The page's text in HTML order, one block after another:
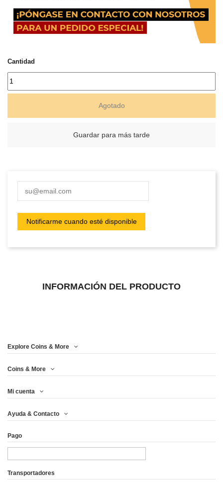
Cantidad
Agotado
Guardar para más tarde
INFORMACIÓN DEL PRODUCTO
Explore Coins & More
Coins & More
Mi cuenta
Ayuda & Contacto
Pago
Transportadores